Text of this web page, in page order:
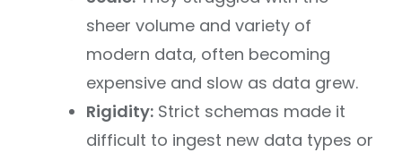
sheer volume and variety of
modern data, often becoming
expensive and slow as data grew.
Rigidity: Strict schemas made it
difficult to ingest new data types or